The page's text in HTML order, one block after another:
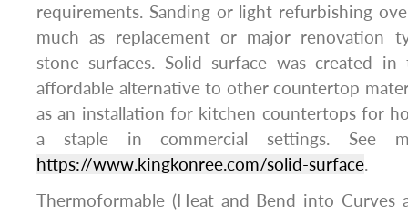
requirements. Sanding or light refurbishing
much as replacement or major renovation
stone surfaces. Solid surface was created
affordable alternative to other countertop
as an installation for kitchen countertops for
a staple in commercial settings. See
https://www.kingkonree.com/solid-surface.
Thermoformable (Heat and Bend into Curves